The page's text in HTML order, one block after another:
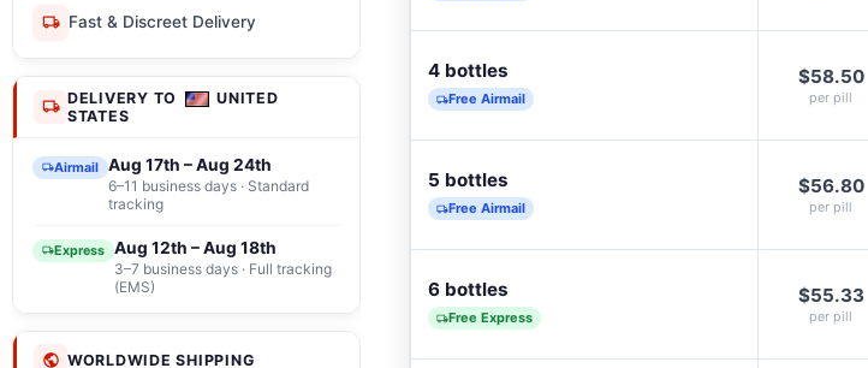
Fast & Discreet Delivery
DELIVERY TO
UNITED
STATES
Airmail Aug 17th – Aug 24th
6–11 business days · Standard
tracking
Express Aug 12th – Aug 18th
3–7 business days · Full tracking
(EMS)
WORLDWIDE SHIPPING
4 bottles
Free Airmail
$58.50
per pill
5 bottles
Free Airmail
$56.80
per pill
6 bottles
Free Express
$55.33
per pill